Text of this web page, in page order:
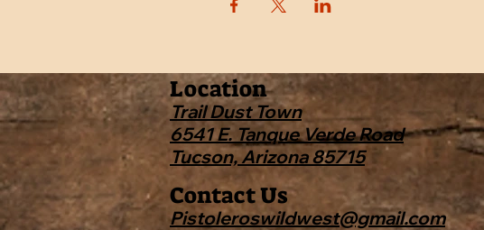
Location
Trail Dust Town
6541 E. Tanque Verde Road
Tucson, Arizona 85715
Contact Us
Pistoleroswildwest@gmail.com